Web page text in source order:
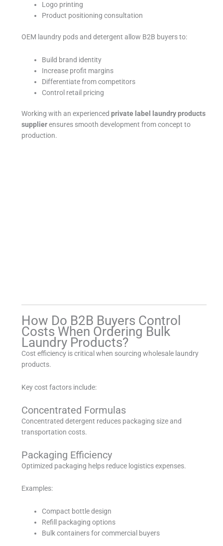
Logo printing
Product positioning consultation
OEM laundry pods and detergent allow B2B buyers to:
Build brand identity
Increase profit margins
Differentiate from competitors
Control retail pricing
Working with an experiencedprivate label laundry products
supplierensures smooth development from concept to
production.
How Do B2B Buyers Control
Costs When Ordering Bulk
Laundry Products?
Cost efficiency is critical when sourcing wholesale laundry
products.
Key cost factors include:
Concentrated Formulas
Concentrated detergent reduces packaging size and
transportation costs.
Packaging Efficiency
Optimized packaging helps reduce logistics expenses.
Examples:
Compact bottle design
Refill packaging options
Bulk containers for commercial buyers